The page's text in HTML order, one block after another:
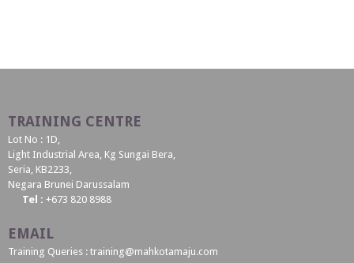
TRAINING CENTRE
Lot No : 1D,
Light Industrial Area, Kg Sungai Bera,
Seria, KB2233,
Negara Brunei Darussalam
Tel : +673 820 8988
EMAIL
Training Queries : training@mahkotamaju.com